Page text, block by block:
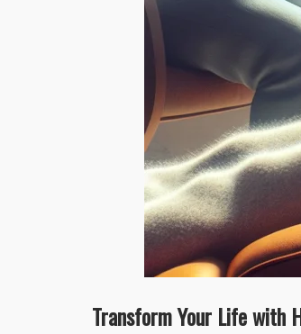
Transform Your Life with